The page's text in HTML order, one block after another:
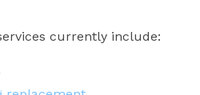
currently include: